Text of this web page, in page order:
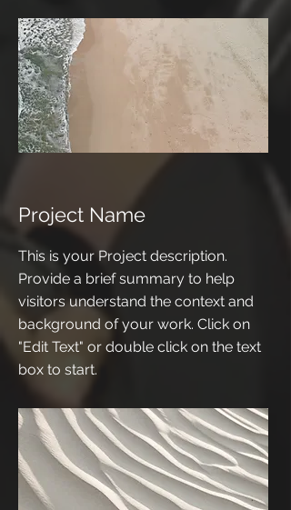
Project Name
This is your Project description.
Provide a brief summary to help
visitors understand the context and
background of your work. Click on
"Edit Text" or double click on the text
box to start.